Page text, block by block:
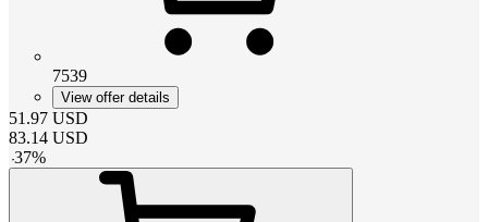
7539
View offer details
51.97 USD
83.14 USD
-37%